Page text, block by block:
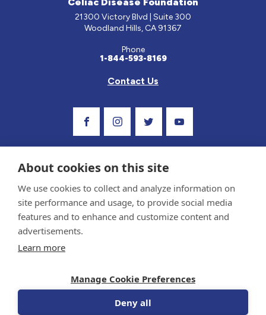
21300 Victory Blvd | Suite 300
Woodland Hills, CA 91367
Phone
1-844-593-8169
Contact Us
Sponsor and Conflict of Interest Policy
and reviewed by the Celiac Disease Foundation’s Medical Advisory Board for accuracy.
© 1998-2026 Celiac Disease Foundation. The Celiac Disease Foundation is a recognized
About cookies on this site
We use cookies to collect and analyze information on
site performance and usage, to provide social media
features and to enhance and customize content and
advertisements.
Learn more
Manage Cookie Preferences
Deny all